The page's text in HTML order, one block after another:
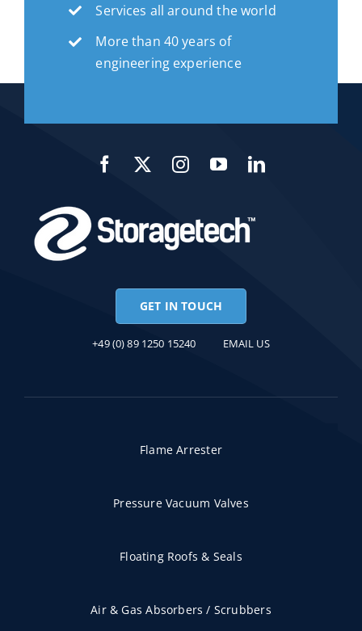
Services all around the world
More than 40 years of
engineering experience
GET IN TOUCH
Flame Arrester
Pressure Vacuum Valves
Floating Roofs & Seals
Air & Gas Absorbers / Scrubbers
+49 (0) 89 1250 15240 EMAIL US